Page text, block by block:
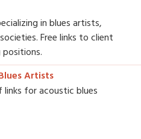
in blues artists,
Free links to client
Artists
for acoustic blues